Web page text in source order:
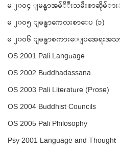
မ ၂၀ဝ၄ ျမန္မာအမ်ိဳးသမီးစာဆို
မ ၂၀ဝ၅ ျမန္မာကေလးစာေပ (၁)
မ ၂၀ဝ၆ ျမန္မာစကားေျပအေရးအသ
OS 2001 Pali Language
OS 2002 Buddhadassana
OS 2003 Pali Literature (Prose)
OS 2004 Buddhist Councils
OS 2005 Pali Philosophy
Psy 2001 Language and Thought